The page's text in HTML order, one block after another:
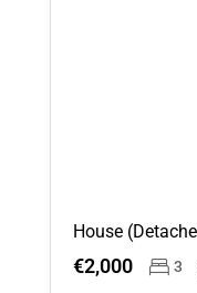
€2,000 3